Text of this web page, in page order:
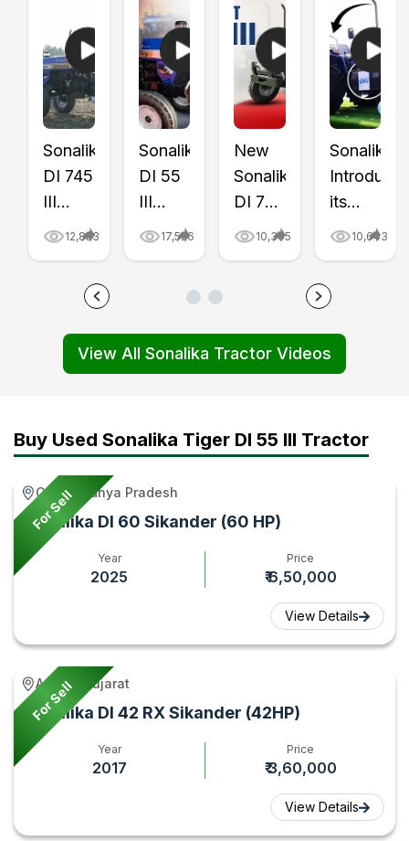
Sonalika
DI 745
III
Gold
Review
Video
&
Features
2026
–
Tractor
12,853
Sonalika
DI 55
III
Gold
Features
Review
Tractor
Gyan
17,526
New
Sonalika
DI 745
III
Video
|
10,305
Sonalika
Introduces
its
First
with
CNG
Trolley,
Tractor
Gyan
10,643
View All Sonalika Tractor Videos
Buy Used Sonalika Tiger DI 55 III Tractor
For Sell
Gird, Madhya Pradesh
Sonalika DI 60 Sikander (60 HP)
Year
2025
Price
₹ 6,50,000
View Details
For Sell
Amreli, Gujarat
Sonalika DI 42 RX Sikander (42HP)
Year
2017
Price
₹ 3,60,000
View Details